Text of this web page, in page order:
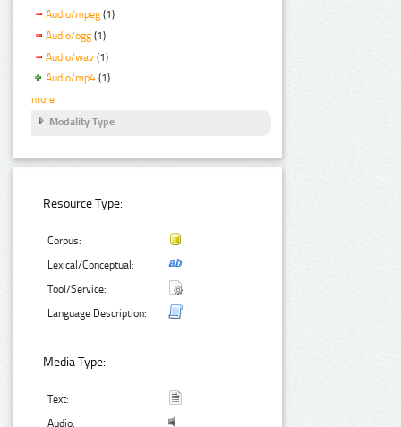
Audio/mpeg (1)
Audio/ogg (1)
Audio/wav (1)
Audio/mp4 (1)
more
Modality Type
Resource Type:
Corpus:
Lexical/Conceptual:
Tool/Service:
Language Description:
Media Type:
Text:
Audio: